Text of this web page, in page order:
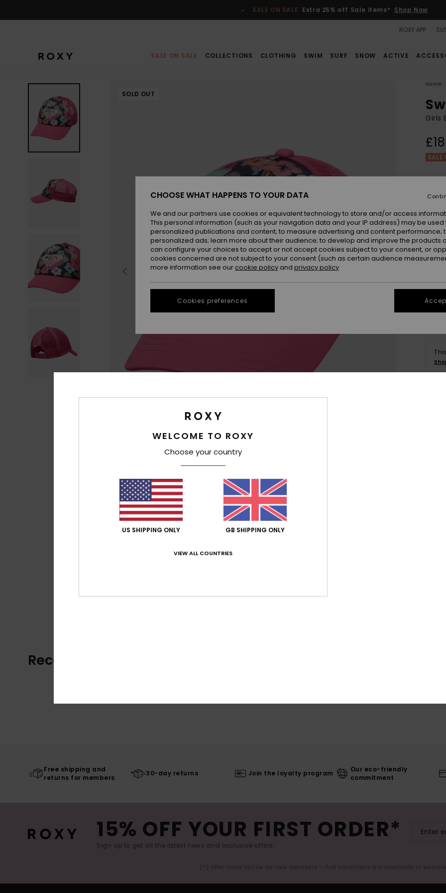
SALE ON SALE Extra 25% off Sale items* Shop Now
ROXY APP
SALE ON SALE COLLECTIONS CLOTHING SWIM SURF SNOW ACTIVE
SOLD OUT
Home
Girls
SALE
Recently Viewed
Free shipping and
returns for members
30-day returns Join the loyalty program
Our eco-friendly
commitment
15% OFF YOUR FIRST ORDER*
Sign up to get all the latest news and exclusive offers.
(*) Offer valid online for new members - Full conditions are available in
WELCOME TO ROXY
Choose your country
US SHIPPING ONLY GB SHIPPING ONLY
VIEW ALL COUNTRIES
CHOOSE WHAT HAPPENS TO YOUR DATA
We and our partners use cookies or equivalent technology to store and/or access
This personal information (such as your navigation data and your IP address) may be used
personalized publications and content; to measure advertising and content performance;
personalized ads; learn more about their audience; to develop and improve the products
can configure your choices to accept or not accept cookies subject to your consent, or
cookies concerned are not subject to your consent (such as certain audience
more information see our cookie policy and privacy policy
Cookies preferences